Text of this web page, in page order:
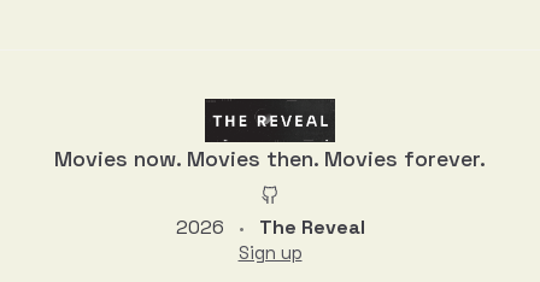
Movies now. Movies then. Movies forever.
2026 • The Reveal
Sign up